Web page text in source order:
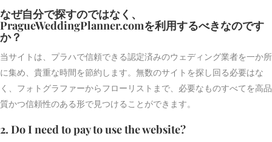
なぜ自分で探すのではなく、
PragueWeddingPlanner.comを利用するべきなのです
か？
当サイトは、プラハで信頼できる認定済みのウェディング業者を一か所
に集め、貴重な時間を節約します。無数のサイトを探し回る必要はな
く、フォトグラファーからフローリストまで、必要なものすべてを高品
質かつ信頼性のある形で見つけることができます。
2. Do I need to pay to use the website?